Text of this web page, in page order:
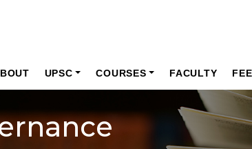
UPSC COURSES FACULTY FEE